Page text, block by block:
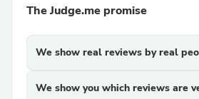
The Judge.me promise
We show real reviews by real
We show you which reviews are